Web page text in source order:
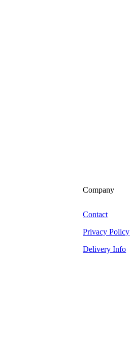
Company
Contact
Privacy Policy
Delivery Info